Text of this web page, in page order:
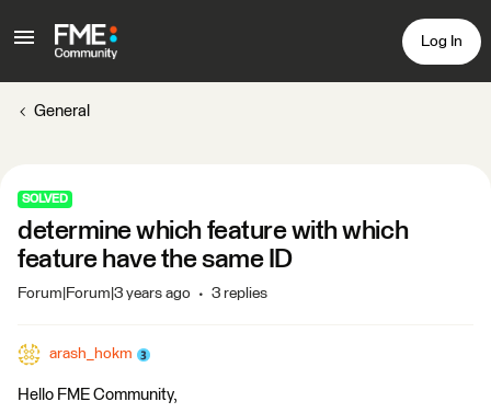
Log In
General
SOLVED
determine which feature with which
feature have the same ID
Forum|Forum|3 years ago 3 replies
arash_hokm
Hello FME Community,